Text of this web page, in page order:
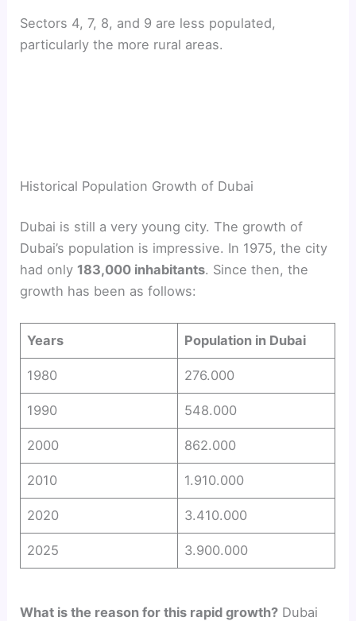
Sectors 4, 7, 8, and 9 are less populated,
particularly the more rural areas.
Historical Population Growth of Dubai
Dubai is still a very young city. The growth of
Dubai’s population is impressive. In 1975, the city
had only 183,000 inhabitants. Since then, the
growth has been as follows:
Years Population in Dubai
1980 276.000
1990 548.000
2000 862.000
2010 1.910.000
2020 3.410.000
2025 3.900.000
What is the reason for this rapid growth? Dubai